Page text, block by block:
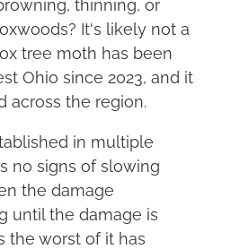
thinning, or
It's likely not a
tree moth has been
Ohio since 2023, and it
across the region.
in multiple
no signs of slowing
the damage
until the damage is
the worst of it has